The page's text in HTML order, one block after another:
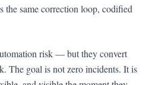
the same correction loop, codified
risk — but they convert
The goal is not zero incidents. It is